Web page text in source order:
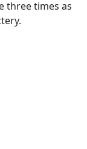
three times as